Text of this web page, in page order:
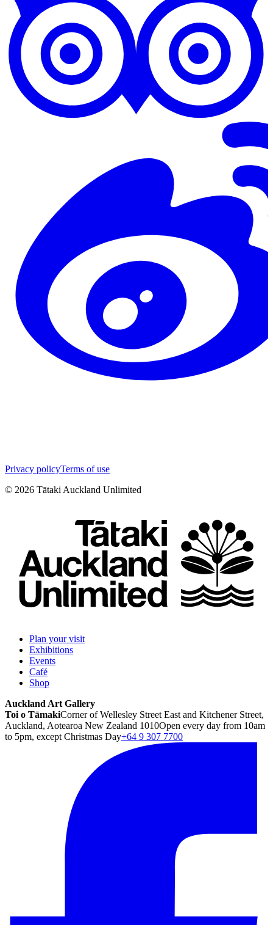
Privacy policyTerms of use
© 2026 Tātaki Auckland Unlimited
Plan your visit
Exhibitions
Events
Café
Shop
Auckland Art Gallery
Toi o TāmakiCorner of Wellesley Street East and Kitchener Street,
Auckland, Aotearoa New Zealand 1010Open every day from 10am
to 5pm, except Christmas Day+64 9 307 7700